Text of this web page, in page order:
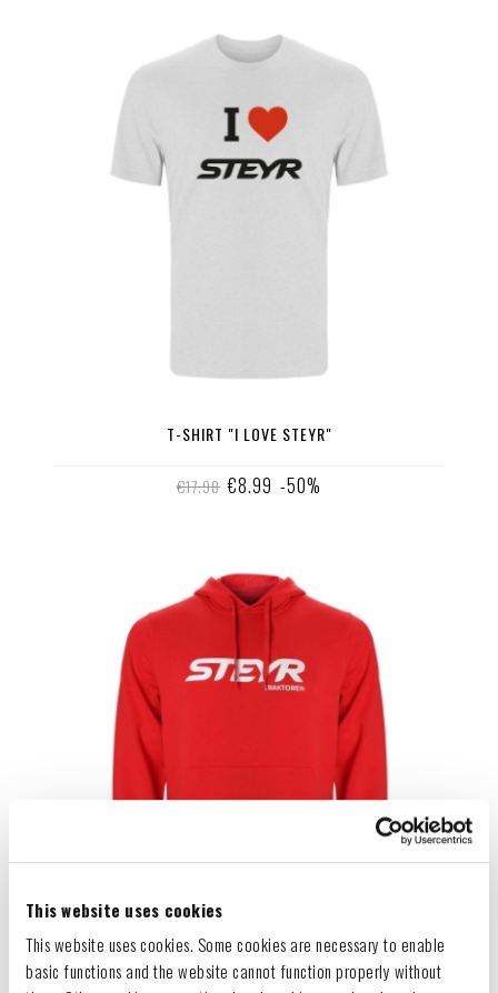
This website uses cookies
This website uses cookies. Some cookies are necessary to enable
basic functions and the website cannot function properly without
T-SHIRT "I LOVE STEYR"
€17.98 €8.99 -50%
HOODIE "RED"